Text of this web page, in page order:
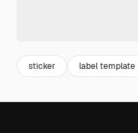
sticker label template